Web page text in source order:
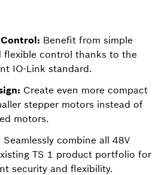
Benefit from simple
flexible control thanks to the
IO-Link standard.
Create even more compact
stepper motors instead of
motors.
Seamlessly combine all 48V
TS 1 product portfolio for
security and flexibility.